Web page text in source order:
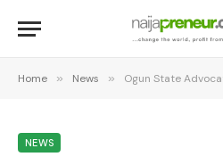
Home » News » Ogun State Advocates for
NEWS